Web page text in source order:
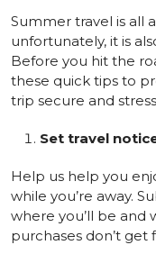
Summer travel is all
unfortunately, it is
Before you hit the
these quick tips to
trip secure and
Set travel
Help us help you
while you’re away.
where you’ll be and
purchases don’t get